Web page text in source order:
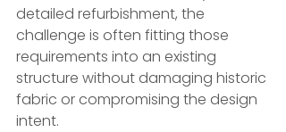
detailed refurbishment, the
challenge is often fitting those
requirements into an existing
structure without damaging historic
fabric or compromising the design
intent.